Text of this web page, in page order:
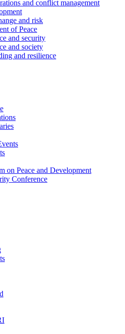
and conflict management
and risk
of Peace
and security
and society
and resilience
on Peace and Development
Conference